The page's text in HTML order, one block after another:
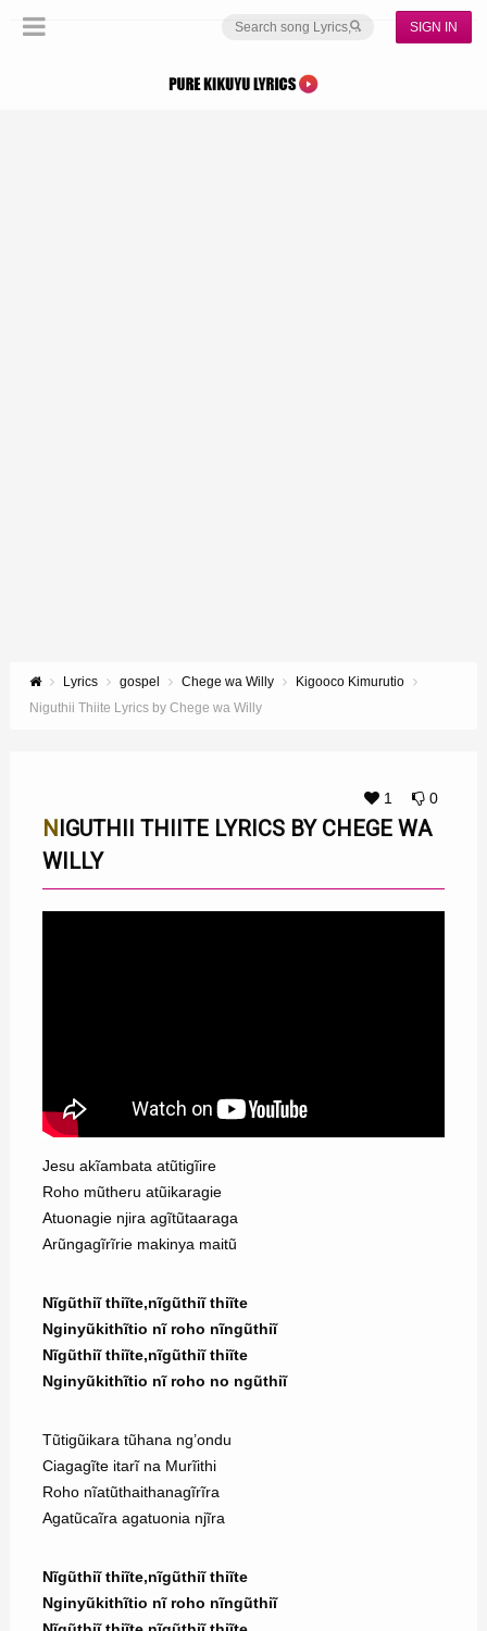
SIGN IN
Lyrics gospel Chege wa Willy
Kigooco Kimurutio
Niguthii Thiite Lyrics by Chege wa Willy
1 0
NIGUTHII THIITE LYRICS BY CHEGE WA
WILLY
Jesu akĩambata atũtigĩire
Roho mũtheru atũikaragie
Atuonagie njira agĩtũtaaraga
Arũngagĩrĩrie makinya maitũ
Nĩgũthiĩ thiĩte,nĩgũthiĩ thiĩte
Nginyũkithĩtio nĩ roho nĩngũthiĩ
Nĩgũthiĩ thiĩte,nĩgũthiĩ thiĩte
Nginyũkithĩtio nĩ roho no ngũthiĩ
Tũtigũikara tũhana ng’ondu
Ciagagĩte itarĩ na Murĩithi
Roho nĩatũthaithanagĩrĩra
Agatũcaĩra agatuonia njĩra
Nĩgũthiĩ thiĩte,nĩgũthiĩ thiĩte
Nginyũkithĩtio nĩ roho nĩngũthiĩ